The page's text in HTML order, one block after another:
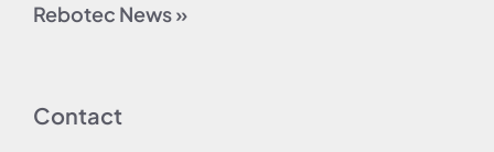
Rebotec News »
Contact